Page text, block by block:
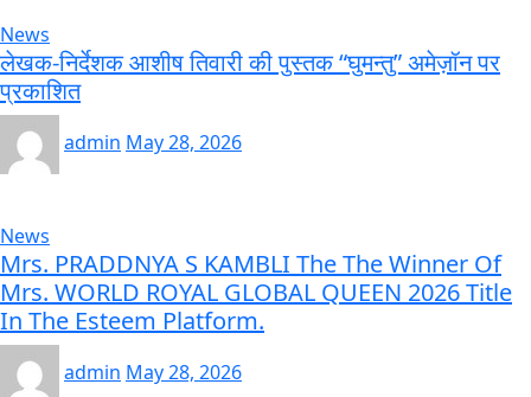
News
लेखक-निर्देशक आशीष तिवारी की पुस्तक “घुमन्तु” अमेज़ॉन पर
प्रकाशित
admin May 28, 2026
News
Mrs. PRADDNYA S KAMBLI The The Winner Of
Mrs. WORLD ROYAL GLOBAL QUEEN 2026 Title
In The Esteem Platform.
admin May 28, 2026